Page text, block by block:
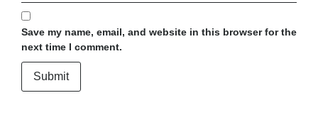
Save my name, email, and website in this browser for the
next time I comment.